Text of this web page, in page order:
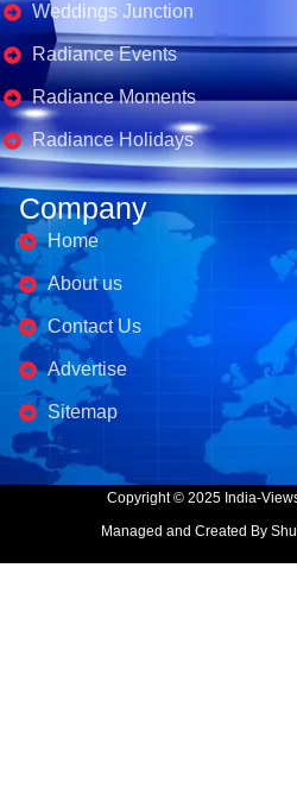
Weddings Junction
Radiance Events
Radiance Moments
Radiance Holidays
Company
Home
About us
Contact Us
Advertise
Sitemap
Copyright © 2025 India-
Managed and Created By